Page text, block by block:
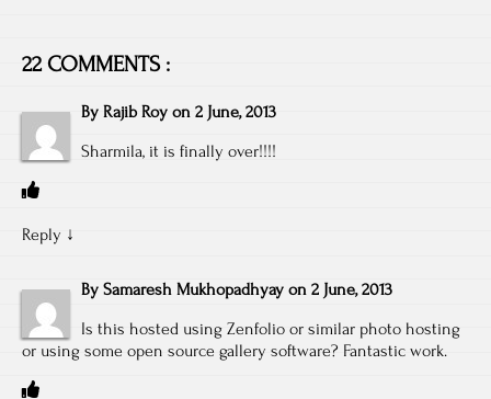
22 COMMENTS :
By Rajib Roy on 2 June, 2013
Sharmila, it is finally over!!!!
Reply ↓
By Samaresh Mukhopadhyay on 2 June, 2013
Is this hosted using Zenfolio or similar photo hosting
or using some open source gallery software? Fantastic work.